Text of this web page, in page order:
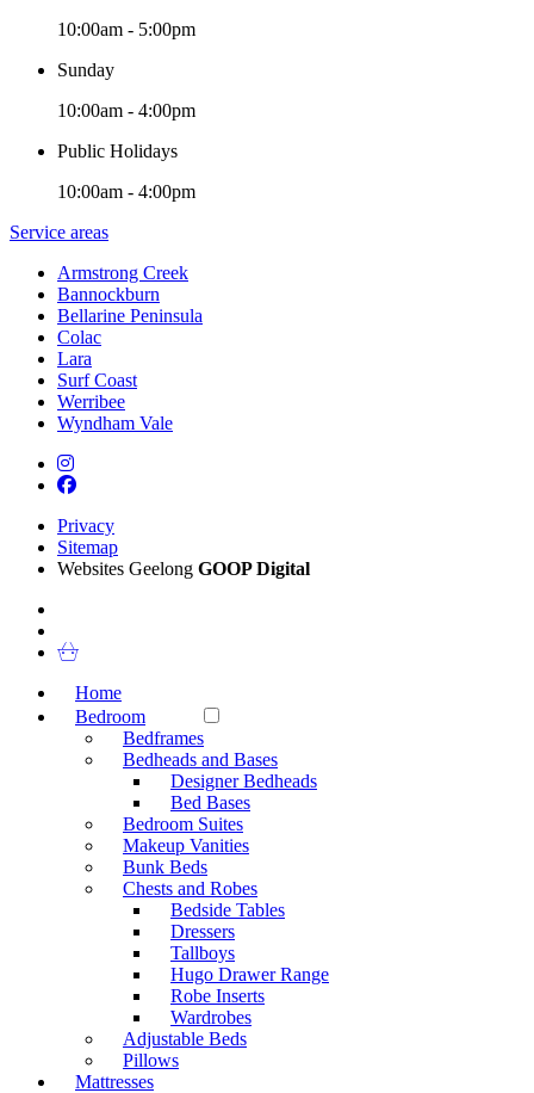
10:00am - 5:00pm
Sunday
10:00am - 4:00pm
Public Holidays
10:00am - 4:00pm
Service areas
Armstrong Creek
Bannockburn
Bellarine Peninsula
Colac
Lara
Surf Coast
Werribee
Wyndham Vale
Privacy
Sitemap
Websites Geelong GOOP Digital
Home
Bedroom
Bedframes
Bedheads and Bases
Designer Bedheads
Bed Bases
Bedroom Suites
Makeup Vanities
Bunk Beds
Chests and Robes
Bedside Tables
Dressers
Tallboys
Hugo Drawer Range
Robe Inserts
Wardrobes
Adjustable Beds
Pillows
Mattresses